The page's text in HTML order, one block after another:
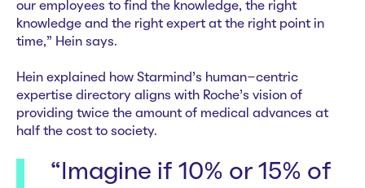
our employees to find the knowledge, the right
knowledge and the right expert at the right point in
time,” Hein says.
Hein explained how Starmind’s human-centric
expertise directory aligns with Roche’s vision of
providing twice the amount of medical advances at
half the cost to society.
“Imagine if 10% or 15% of